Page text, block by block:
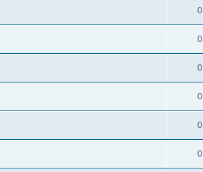
0
0
0
0
0
0